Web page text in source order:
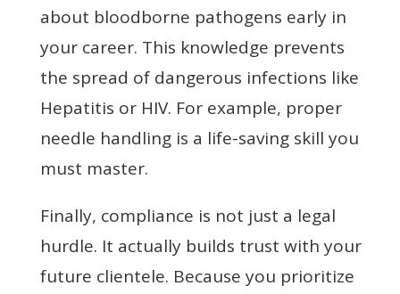
about bloodborne pathogens early in
your career. This knowledge prevents
the spread of dangerous infections like
Hepatitis or HIV. For example, proper
needle handling is a life-saving skill you
must master.
Finally, compliance is not just a legal
hurdle. It actually builds trust with your
future clientele. Because you prioritize